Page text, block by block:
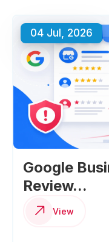
04 Jul, 2026
Google
Review...
View